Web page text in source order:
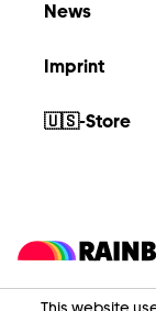
News
Imprint
🇺🇸-Store